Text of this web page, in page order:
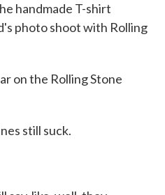
handmade T-shirt
photo shoot with Rolling
on the Rolling Stone
still suck.